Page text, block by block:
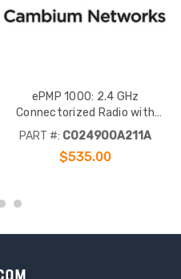
ePMP 1000: 2.4 GHz
Connectorized Radio with
Sync (EU Cord)
PART #: C024900A211A
$535.00